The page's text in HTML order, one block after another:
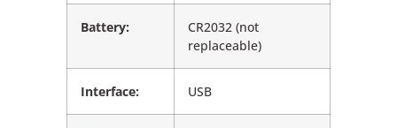
Battery:
CR2032 (not
replaceable)
Interface: USB